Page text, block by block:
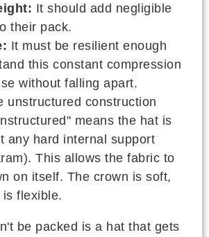
It should add negligible
their pack.
It must be resilient enough
this constant compression
without falling apart.
unstructured construction
means the hat is
any hard internal support
This allows the fabric to
on itself. The crown is soft,
flexible.
be packed is a hat that gets